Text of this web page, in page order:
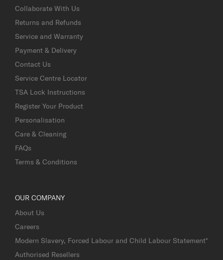
Collaborate With Us
Returns and Refunds
Service and Warranty
Payment & Delivery
Contact Us
Service Centre Locator
TSA Lock Instructions
Register Your Product
Personalisation
Care & Cleaning
FAQs
Terms & Conditions
OUR COMPANY
About Us
Careers
Modern Slavery, Forced Labour and Child Labour Statement*
Authorised Resellers